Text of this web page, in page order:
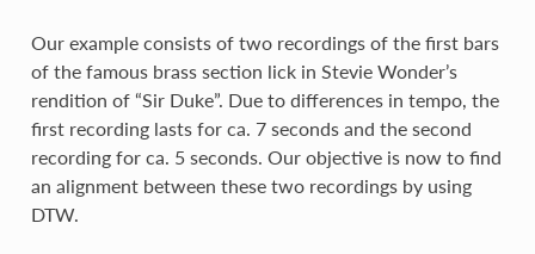
Our example consists of two recordings of the first bars
of the famous brass section lick in Stevie Wonder’s
rendition of “Sir Duke”. Due to differences in tempo, the
first recording lasts for ca. 7 seconds and the second
recording for ca. 5 seconds. Our objective is now to find
an alignment between these two recordings by using
DTW.